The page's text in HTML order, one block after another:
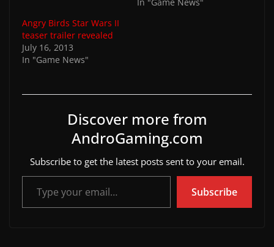
Angry Birds Star Wars II
teaser trailer revealed
July 16, 2013
In "Game News"
Discover more from
AndroGaming.com
Subscribe to get the latest posts sent to your email.
Type your email…
Subscribe